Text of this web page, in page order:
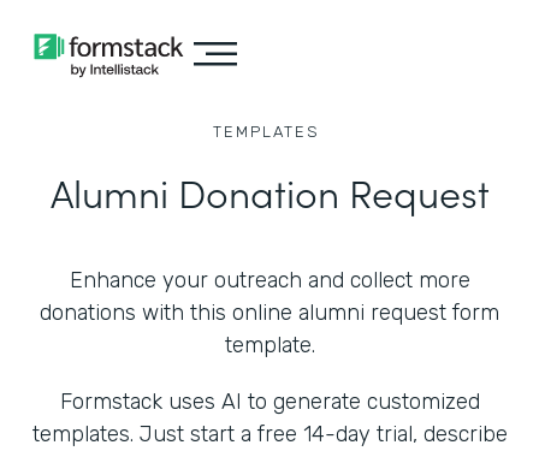
TEMPLATES
Alumni Donation Request
Enhance your outreach and collect more
donations with this online alumni request form
template.
Formstack uses AI to generate customized
templates. Just start a free 14-day trial, describe